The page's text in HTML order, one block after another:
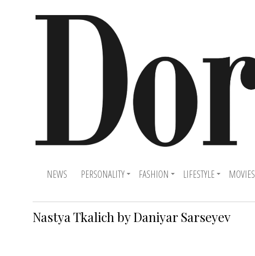
NEWS PERSONALITY FASHION LIFESTYLE MOVIES
Nastya Tkalich by Daniyar Sarseyev